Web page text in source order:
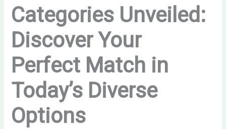
Categories Unveiled:
Discover Your
Perfect Match in
Today’s Diverse
Options